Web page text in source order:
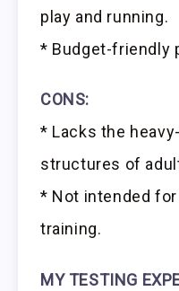
play and running.
* Budget-friendly
CONS:
* Lacks the
structures of
* Not intended
training.
MY TESTING